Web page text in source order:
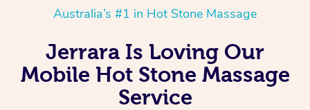
Australia’s #1 in Hot Stone Massage
Jerrara Is Loving Our
Mobile Hot Stone Massage
Service